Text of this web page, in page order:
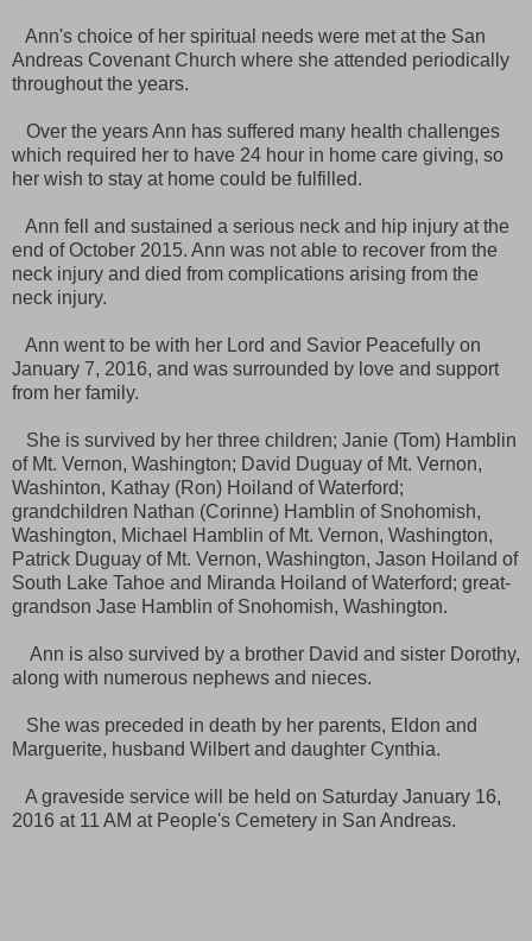
Ann's choice of her spiritual needs were met at the San
Andreas Covenant Church where she attended periodically
throughout the years.
Over the years Ann has suffered many health challenges
which required her to have 24 hour in home care giving, so
her wish to stay at home could be fulfilled.
Ann fell and sustained a serious neck and hip injury at the
end of October 2015. Ann was not able to recover from the
neck injury and died from complications arising from the
neck injury.
Ann went to be with her Lord and Savior Peacefully on
January 7, 2016, and was surrounded by love and support
from her family.
She is survived by her three children; Janie (Tom) Hamblin
of Mt. Vernon, Washington; David Duguay of Mt. Vernon,
Washinton, Kathay (Ron) Hoiland of Waterford;
grandchildren Nathan (Corinne) Hamblin of Snohomish,
Washington, Michael Hamblin of Mt. Vernon, Washington,
Patrick Duguay of Mt. Vernon, Washington, Jason Hoiland of
South Lake Tahoe and Miranda Hoiland of Waterford; great-
grandson Jase Hamblin of Snohomish, Washington.
Ann is also survived by a brother David and sister Dorothy,
along with numerous nephews and nieces.
She was preceded in death by her parents, Eldon and
Marguerite, husband Wilbert and daughter Cynthia.
A graveside service will be held on Saturday January 16,
2016 at 11 AM at People's Cemetery in San Andreas.